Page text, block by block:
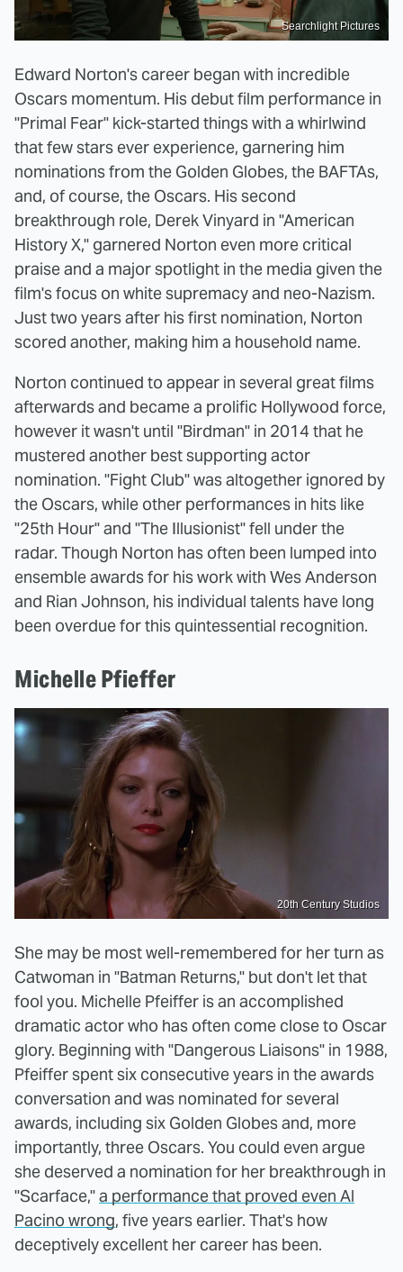
Searchlight Pictures
Edward Norton's career began with incredible
Oscars momentum. His debut film performance in
"Primal Fear" kick-started things with a whirlwind
that few stars ever experience, garnering him
nominations from the Golden Globes, the BAFTAs,
and, of course, the Oscars. His second
breakthrough role, Derek Vinyard in "American
History X," garnered Norton even more critical
praise and a major spotlight in the media given the
film's focus on white supremacy and neo-Nazism.
Just two years after his first nomination, Norton
scored another, making him a household name.
Norton continued to appear in several great films
afterwards and became a prolific Hollywood force,
however it wasn't until "Birdman" in 2014 that he
mustered another best supporting actor
nomination. "Fight Club" was altogether ignored by
the Oscars, while other performances in hits like
"25th Hour" and "The Illusionist" fell under the
radar. Though Norton has often been lumped into
ensemble awards for his work with Wes Anderson
and Rian Johnson, his individual talents have long
been overdue for this quintessential recognition.
Michelle Pfieffer
20th Century Studios
She may be most well-remembered for her turn as
Catwoman in "Batman Returns," but don't let that
fool you. Michelle Pfeiffer is an accomplished
dramatic actor who has often come close to Oscar
glory. Beginning with "Dangerous Liaisons" in 1988,
Pfeiffer spent six consecutive years in the awards
conversation and was nominated for several
awards, including six Golden Globes and, more
importantly, three Oscars. You could even argue
she deserved a nomination for her breakthrough in
"Scarface,"a performance that proved even Al
Pacino wrong, five years earlier. That's how
deceptively excellent her career has been.